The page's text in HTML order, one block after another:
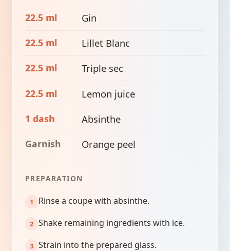
22.5 ml Gin
22.5 ml Lillet Blanc
22.5 ml Triple sec
22.5 ml Lemon juice
1 dash Absinthe
Garnish Orange peel
PREPARATION
Rinse a coupe with absinthe.
Shake remaining ingredients with ice.
Strain into the prepared glass.